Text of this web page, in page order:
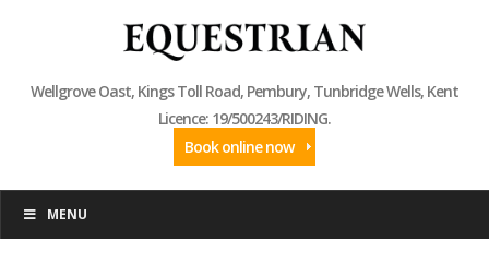
Wellgrove Oast, Kings Toll Road, Pembury, Tunbridge Wells, Kent
Licence: 19/500243/RIDING.
Book online now
MENU